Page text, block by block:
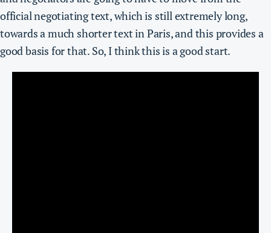
official negotiating text, which is still extremely long,
towards a much shorter text in Paris, and this provides a
good basis for that. So, I think this is a good start.